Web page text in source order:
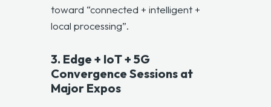
toward “connected + intelligent +
local processing”.
3. Edge + IoT + 5G
Convergence Sessions at
Major Expos